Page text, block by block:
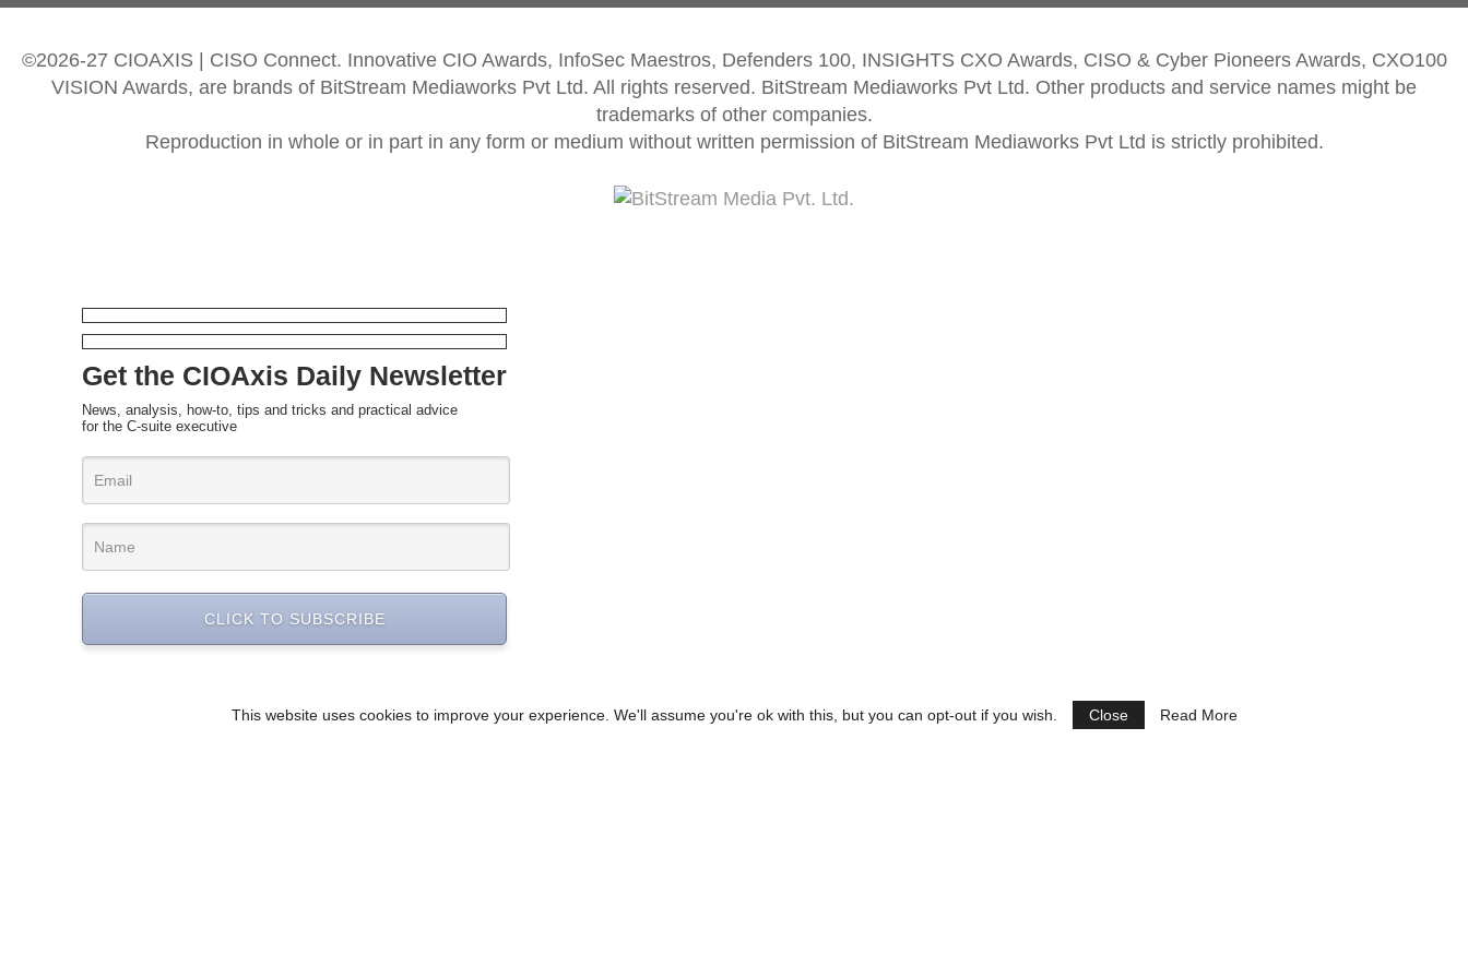
©2026-27 CIOAXIS | CISO Connect. Innovative CIO Awards, InfoSec Maestros, Defenders 100, INSIGHTS CXO Awards, CISO & Cyber Pioneers Awards, CXO100
VISION Awards, are brands of BitStream Mediaworks Pvt Ltd. All rights reserved. BitStream Mediaworks Pvt Ltd. Other products and service names might be
trademarks of other companies.
Reproduction in whole or in part in any form or medium without written permission of BitStream Mediaworks Pvt Ltd is strictly prohibited.
This website uses cookies to improve your experience. We'll assume you're ok with this, but you can opt-out if you wish. Close
Read More
Get the CIOAxis Daily Newsletter
News, analysis, how-to, tips and tricks and practical advice
for the C-suite executive
CLICK TO SUBSCRIBE